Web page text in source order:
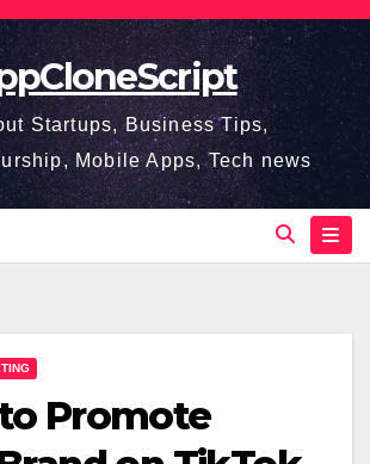
Startups, Business Tips,
Mobile Apps, Tech news
Promote